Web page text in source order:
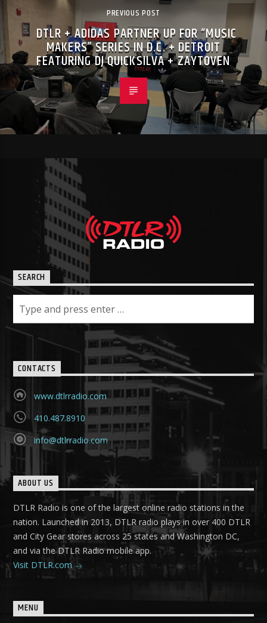
PREVIOUS POST
DTLR + ADIDAS PARTNER UP FOR “MUSIC
MAKERS” SERIES IN D.C. + DETROIT
FEATURING DJ QUICKSILVA + ZAYTOVEN
SEARCH
CONTACTS
www.dtlrradio.com
410.487.8910
info@dtlrradio.com
ABOUT US
DTLR Radio is one of the largest online radio stations in the
nation. Launched in 2013, DTLR radio plays in over 400 DTLR
and City Gear stores across 25 states and Washington DC,
and via the DTLR Radio mobile app.
Visit DTLR.com
MENU